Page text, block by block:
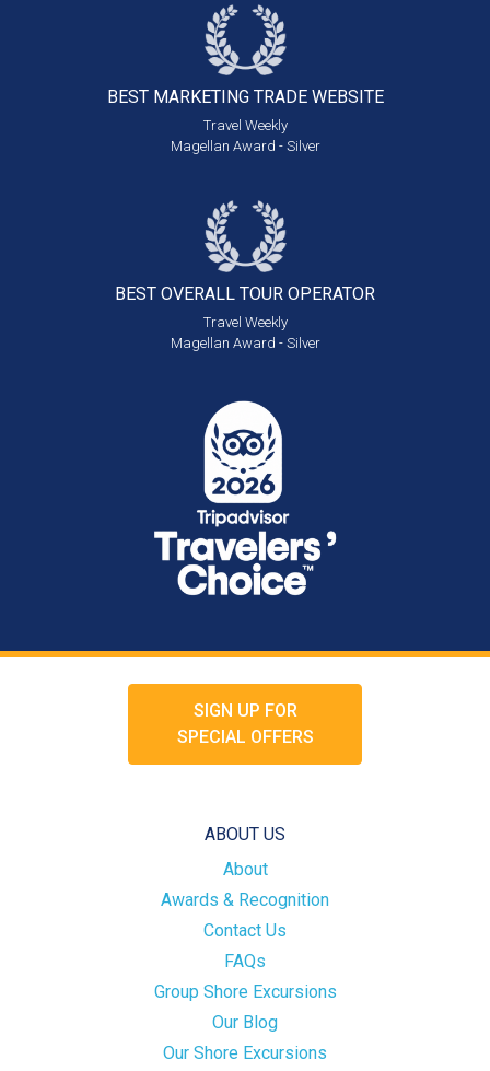
BEST MARKETING TRADE WEBSITE
Travel Weekly
Magellan Award - Silver
BEST OVERALL TOUR OPERATOR
Travel Weekly
Magellan Award - Silver
SIGN UP FOR
SPECIAL OFFERS
ABOUT US
About
Awards & Recognition
Contact Us
FAQs
Group Shore Excursions
Our Blog
Our Shore Excursions